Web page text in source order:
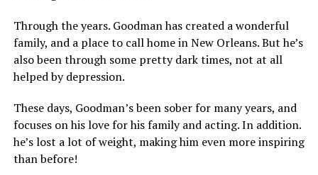
Through the years. Goodman has created a wonderful
family, and a place to call home in New Orleans. But he’s
also been through some pretty dark times, not at all
helped by depression.
These days, Goodman’s been sober for many years, and
focuses on his love for his family and acting. In addition.
he’s lost a lot of weight, making him even more inspiring
than before!